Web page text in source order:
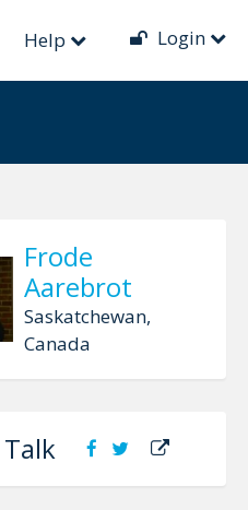
Help Login
Frode
Aarebrot
Saskatchewan,
Canada